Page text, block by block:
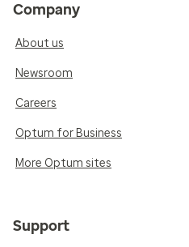
Company
About us
Newsroom
Careers
Optum for Business
More Optum sites
Support